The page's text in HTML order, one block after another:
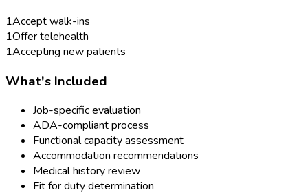
1Accept walk-ins
1Offer telehealth
1Accepting new patients
What's Included
Job-specific evaluation
ADA-compliant process
Functional capacity assessment
Accommodation recommendations
Medical history review
Fit for duty determination